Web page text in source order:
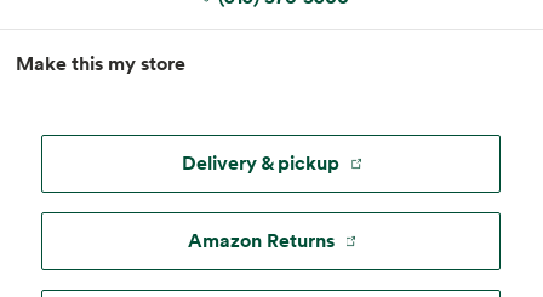
Make this my store
Delivery & pickup
Amazon Returns